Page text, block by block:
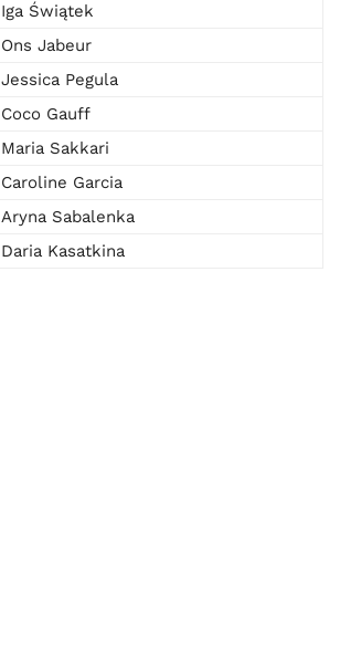
Iga Świątek
Ons Jabeur
Jessica Pegula
Coco Gauff
Maria Sakkari
Caroline Garcia
Aryna Sabalenka
Daria Kasatkina